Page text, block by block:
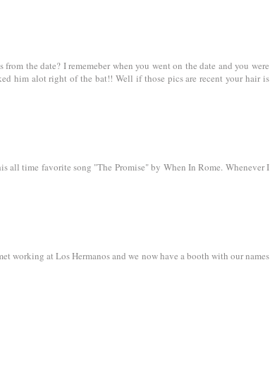
the date? I rememeber when you went on the date and you were
him alot right of the bat!! Well if those pics are recent your hair is
all time favorite song "The Promise" by When In Rome. Whenever I
working at Los Hermanos and we now have a booth with our names